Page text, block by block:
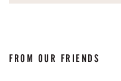
FROM OUR FRIENDS